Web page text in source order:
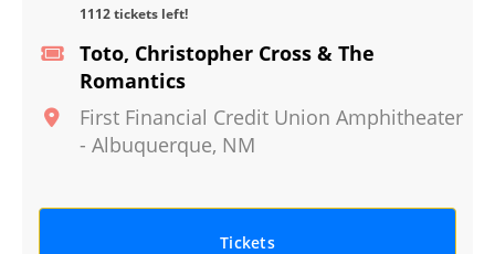
Toto, Christopher Cross & The
Romantics
First Financial Credit Union Amphitheater
- Albuquerque, NM
1112 tickets left!
Tickets